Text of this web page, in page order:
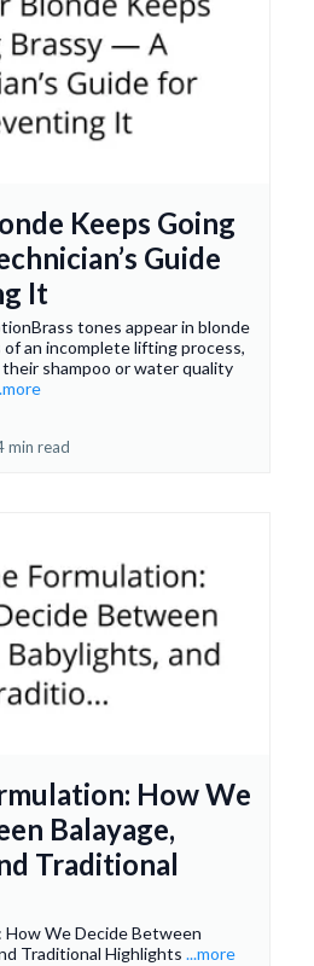
Keeps Going
Guide
It
tones appear in blonde
an incomplete lifting process,
shampoo or water quality
min read
How We
Balayage,
Traditional
We Decide Between
Traditional Highlights ...more